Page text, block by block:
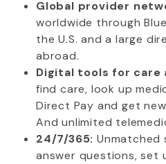
Global provider
worldwide through
the U.S. and a large
abroad.
Digital tools for care
find care, look up
Direct Pay and get
And unlimited
24/7/365:
answer questions, set